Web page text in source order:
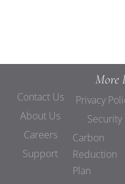
More
Contact Us
About Us
Careers
Support
Privacy
Security
Carbon
Reduction
Plan